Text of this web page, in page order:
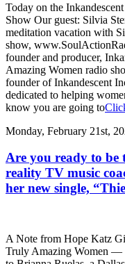
Today on the
Show Our guest: Silvia
meditation vacation with
show,
founder and producer,
Amazing Women radio
founder of Inkandescent
dedicated to helping
know you are going to
Monday, February 21st,
Are you ready to be
reality TV music
her new single,
A Note from Hope Katz
Truly Amazing Women —